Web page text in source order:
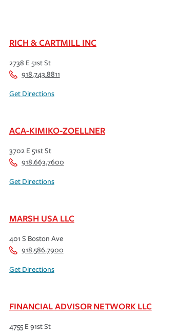
RICH & CARTMILL INC
2738 E 51st St
918.743.8811
Get Directions
ACA-KIMIKO-ZOELLNER
3702 E 51st St
918.663.7600
Get Directions
MARSH USA LLC
401 S Boston Ave
918.586.7900
Get Directions
FINANCIAL ADVISOR NETWORK LLC
4755 E 91st St